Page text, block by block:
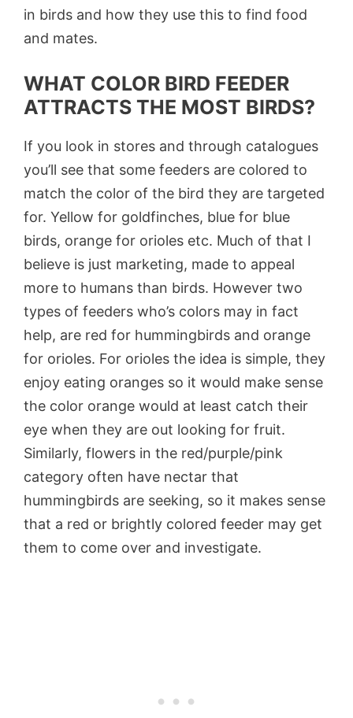
in birds and how they use this to find food
and mates.
WHAT COLOR BIRD FEEDER
ATTRACTS THE MOST BIRDS?
If you look in stores and through catalogues
you’ll see that some feeders are colored to
match the color of the bird they are targeted
for. Yellow for goldfinches, blue for blue
birds, orange for orioles etc. Much of that I
believe is just marketing, made to appeal
more to humans than birds. However two
types of feeders who’s colors may in fact
help, are red for hummingbirds and orange
for orioles. For orioles the idea is simple, they
enjoy eating oranges so it would make sense
the color orange would at least catch their
eye when they are out looking for fruit.
Similarly, flowers in the red/purple/pink
category often have nectar that
hummingbirds are seeking, so it makes sense
that a red or brightly colored feeder may get
them to come over and investigate.